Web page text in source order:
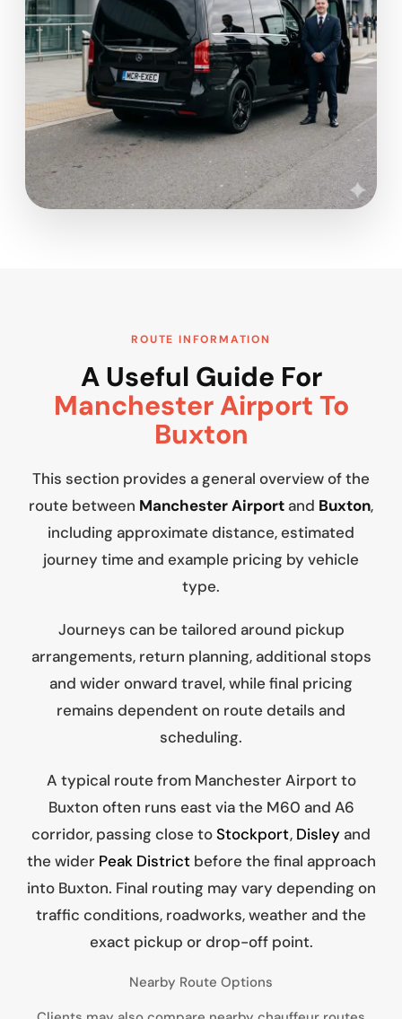
ROUTE INFORMATION
A Useful Guide For
Manchester Airport To
Buxton
This section provides a general overview of the
route between Manchester Airport and Buxton,
including approximate distance, estimated
journey time and example pricing by vehicle
type.
Journeys can be tailored around pickup
arrangements, return planning, additional stops
and wider onward travel, while final pricing
remains dependent on route details and
scheduling.
A typical route from Manchester Airport to
Buxton often runs east via the M60 and A6
corridor, passing close toStockport, Disley and
the wider Peak Districtbefore the final approach
into Buxton. Final routing may vary depending on
traffic conditions, roadworks, weather and the
exact pickup or drop-off point.
Nearby Route Options